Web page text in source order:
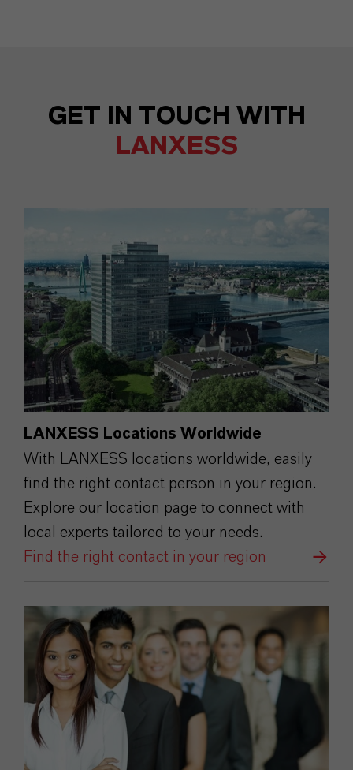
GET IN TOUCH WITH
LANXESS
LANXESS Locations Worldwide
With LANXESS locations worldwide, easily
find the right contact person in your region.
Explore our location page to connect with
local experts tailored to your needs.
Find the right contact in your region